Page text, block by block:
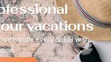
vacations
handle every detail with